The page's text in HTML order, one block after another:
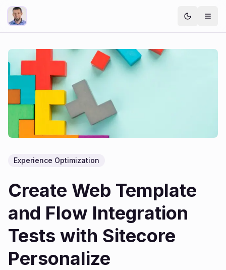
Experience Optimization
Create Web Template
and Flow Integration
Tests with Sitecore
Personalize